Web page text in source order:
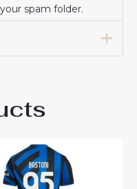
spam folder.
We appreciate your
you.
years 115-125cm,
11 years 145-
28# 12-13 years